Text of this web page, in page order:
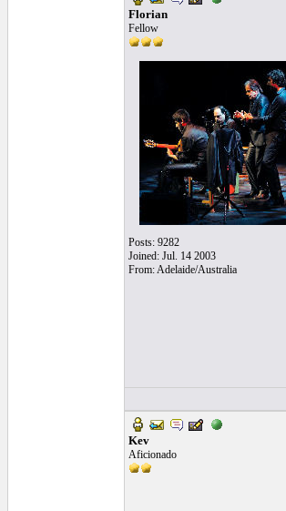
Florian
Fellow
Posts: 9282
Joined: Jul. 14 2003
From: Adelaide/Australia
Kev
Aficionado